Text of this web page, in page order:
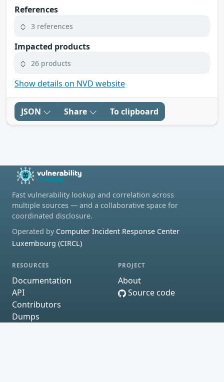
References
3 references
Impacted products
26 products
Show details on NVD website
JSON Share To clipboard
Fast vulnerability lookup and correlation across
multiple sources — and a collaborative space for
coordinated disclosure.
Operated by Computer Incident Response Center
Luxembourg (CIRCL)
RESOURCES
Documentation
API
Contributors
Dumps
PROJECT
About
Source code